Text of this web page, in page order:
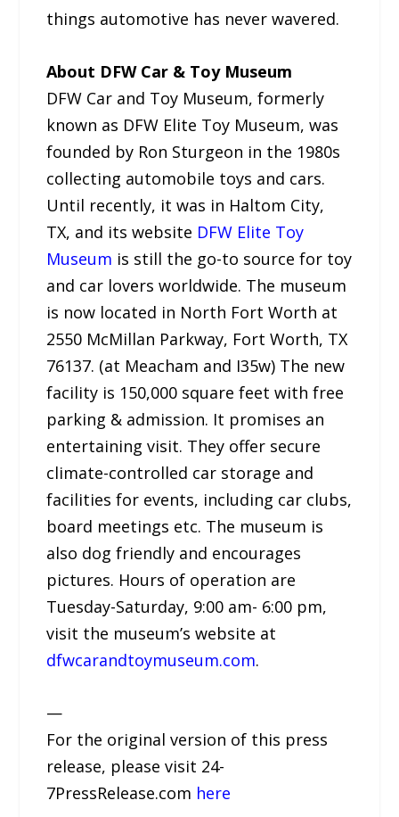
things automotive has never wavered.
About DFW Car & Toy Museum
DFW Car and Toy Museum, formerly
known as DFW Elite Toy Museum, was
founded by Ron Sturgeon in the 1980s
collecting automobile toys and cars.
Until recently, it was in Haltom City,
TX, and its website DFW Elite Toy
Museum is still the go-to source for toy
and car lovers worldwide. The museum
is now located in North Fort Worth at
2550 McMillan Parkway, Fort Worth, TX
76137. (at Meacham and I35w) The new
facility is 150,000 square feet with free
parking & admission. It promises an
entertaining visit. They offer secure
climate-controlled car storage and
facilities for events, including car clubs,
board meetings etc. The museum is
also dog friendly and encourages
pictures. Hours of operation are
Tuesday-Saturday, 9:00 am- 6:00 pm,
visit the museum’s website at
dfwcarandtoymuseum.com.
—
For the original version of this press
release, please visit 24-
7PressRelease.com here